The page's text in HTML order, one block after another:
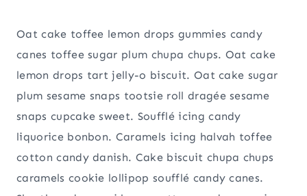
Oat cake toffee lemon drops gummies candy
canes toffee sugar plum chupa chups. Oat cake
lemon drops tart jelly-o biscuit. Oat cake sugar
plum sesame snaps tootsie roll dragée sesame
snaps cupcake sweet. Soufflé icing candy
liquorice bonbon. Caramels icing halvah toffee
cotton candy danish. Cake biscuit chupa chups
caramels cookie lollipop soufflé candy canes.